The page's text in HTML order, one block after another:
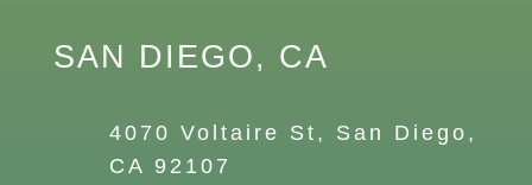
SAN DIEGO, CA
4070 Voltaire St, San Diego,
CA 92107